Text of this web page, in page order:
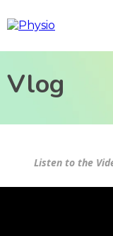
Vlog
Listen to the